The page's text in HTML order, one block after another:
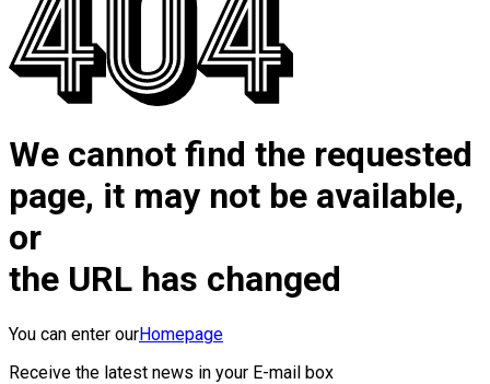
We cannot find the requested
page, it may not be available,
or
the URL has changed
You can enter ourHomepage
Receive the latest news in your E-mail box